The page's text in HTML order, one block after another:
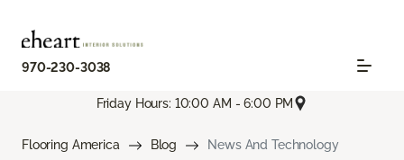
970-230-3038
Friday Hours: 10:00 AM - 6:00 PM
Flooring America Blog News And Technology